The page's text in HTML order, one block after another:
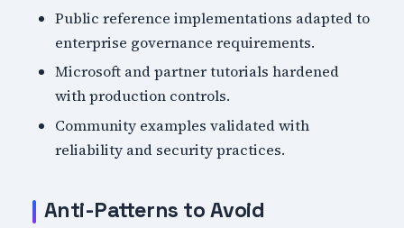
Public reference implementations adapted to
enterprise governance requirements.
Microsoft and partner tutorials hardened
with production controls.
Community examples validated with
reliability and security practices.
Anti-Patterns to Avoid